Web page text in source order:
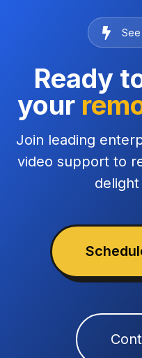
Ready
your
Join leading
video support to